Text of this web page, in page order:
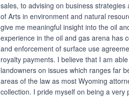
sales, to advising on business
of Arts in environment and natural
give me meaningful insight into the oil
experience in the oil and gas arena has
and enforcement of surface use
royalty payments. I believe that I am
landowners on issues which ranges far
areas of the law as most Wyoming
collection. I pride myself on being a